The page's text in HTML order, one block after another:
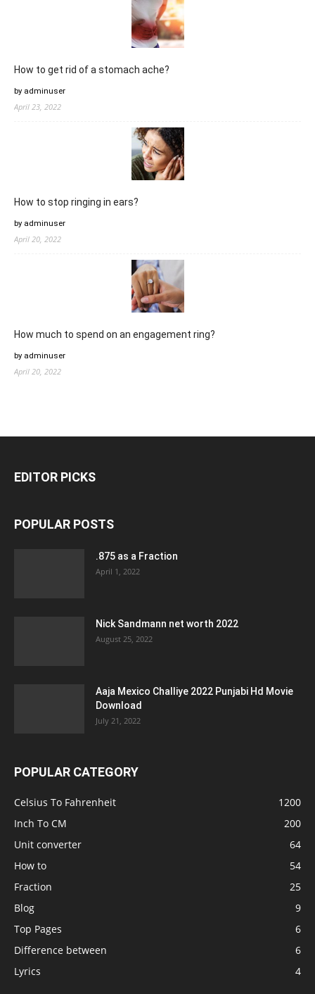
How to get rid of a stomach ache?
by adminuser
April 23, 2022
How to stop ringing in ears?
by adminuser
April 20, 2022
How much to spend on an engagement ring?
by adminuser
April 20, 2022
EDITOR PICKS
POPULAR POSTS
.875 as a Fraction
April 1, 2022
Nick Sandmann net worth 2022
August 25, 2022
Aaja Mexico Challiye 2022 Punjabi Hd Movie
Download
July 21, 2022
POPULAR CATEGORY
Celsius To Fahrenheit
1200
Inch To CM
200
Unit converter
64
How to
54
Fraction
25
Blog
9
Top Pages
6
Difference between
6
Lyrics
4